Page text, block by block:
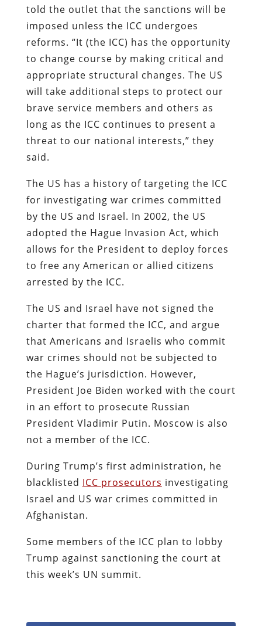
told the outlet that the sanctions will be
imposed unless the ICC undergoes
reforms. “It (the ICC) has the opportunity
to change course by making critical and
appropriate structural changes. The US
will take additional steps to protect our
brave service members and others as
long as the ICC continues to present a
threat to our national interests,” they
said.
The US has a history of targeting the ICC
for investigating war crimes committed
by the US and Israel. In 2002, the US
adopted the Hague Invasion Act, which
allows for the President to deploy forces
to free any American or allied citizens
arrested by the ICC.
The US and Israel have not signed the
charter that formed the ICC, and argue
that Americans and Israelis who commit
war crimes should not be subjected to
the Hague’s jurisdiction. However,
President Joe Biden worked with the court
in an effort to prosecute Russian
President Vladimir Putin. Moscow is also
not a member of the ICC.
During Trump’s first administration, he
blacklisted ICC prosecutors investigating
Israel and US war crimes committed in
Afghanistan.
Some members of the ICC plan to lobby
Trump against sanctioning the court at
this week’s UN summit.